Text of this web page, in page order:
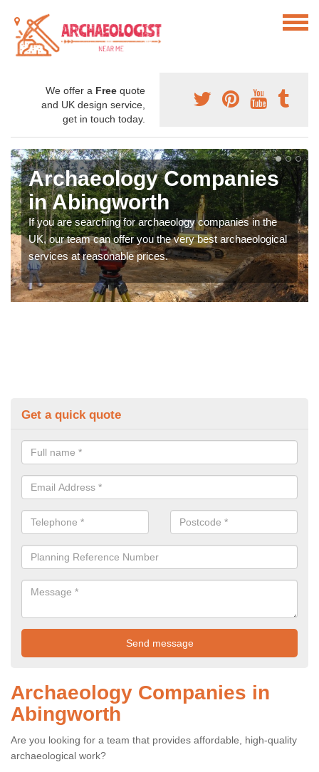
We offer a Free quote
and UK design service,
get in touch today.
Archaeology Companies
in Abingworth
If you are searching for archaeology companies in the
UK, our team can offer you the very best archaeological
services at reasonable prices.
Get a quick quote
Archaeology Companies in
Abingworth
Are you looking for a team that provides affordable, high-quality
archaeological work?